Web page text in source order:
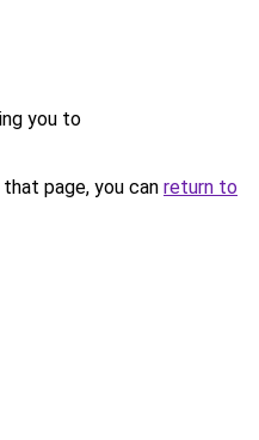
you to
page, you can return to